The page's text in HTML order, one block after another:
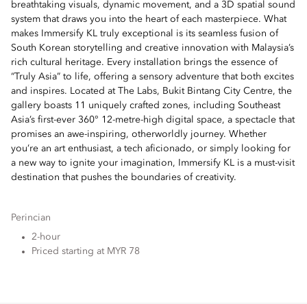
breathtaking visuals, dynamic movement, and a 3D spatial sound
system that draws you into the heart of each masterpiece. What
makes Immersify KL truly exceptional is its seamless fusion of
South Korean storytelling and creative innovation with Malaysia’s
rich cultural heritage. Every installation brings the essence of
“Truly Asia” to life, offering a sensory adventure that both excites
and inspires. Located at The Labs, Bukit Bintang City Centre, the
gallery boasts 11 uniquely crafted zones, including Southeast
Asia’s first-ever 360° 12-metre-high digital space, a spectacle that
promises an awe-inspiring, otherworldly journey. Whether
you’re an art enthusiast, a tech aficionado, or simply looking for
a new way to ignite your imagination, Immersify KL is a must-visit
destination that pushes the boundaries of creativity.
Perincian
2-hour
Priced starting at MYR 78